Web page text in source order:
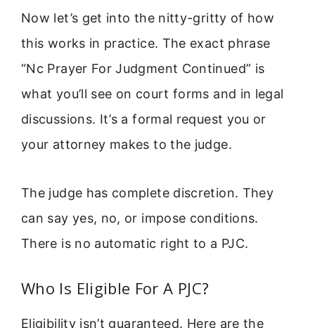
Now let’s get into the nitty-gritty of how
this works in practice. The exact phrase
“Nc Prayer For Judgment Continued” is
what you’ll see on court forms and in legal
discussions. It’s a formal request you or
your attorney makes to the judge.
The judge has complete discretion. They
can say yes, no, or impose conditions.
There is no automatic right to a PJC.
Who Is Eligible For A PJC?
Eligibility isn’t guaranteed. Here are the